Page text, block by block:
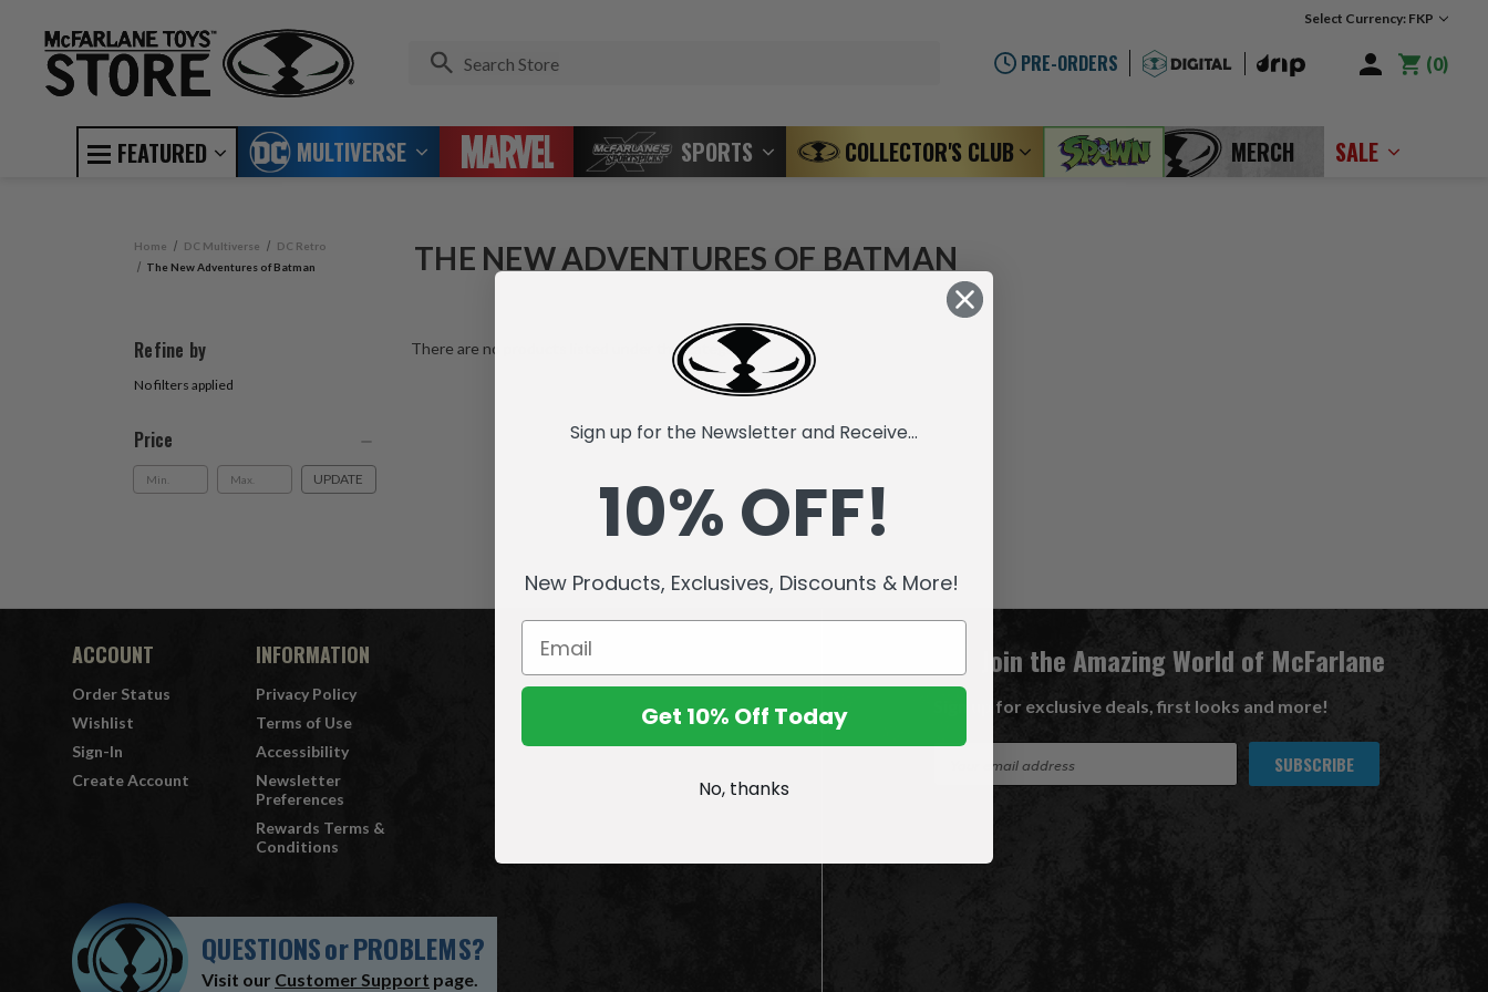
Select Currency: FKP
PRE-ORDERS 0
FEATURED MULTIVERSE SPORTS COLLECTOR'S CLUB MERCH SALE
Home DC Multiverse
DC Retro
The New Adventures of Batman
THE NEW ADVENTURES OF BATMAN
Refine by
No filters applied
Price
UPDATE
There are no products listed under this category.
ACCOUNT
Order Status
Wishlist
Sign-In
Create Account
INFORMATION
Privacy Policy
Terms of Use
Accessibility
Newsletter
Preferences
Rewards Terms &
Conditions
QUESTIONSorPROBLEMS?
Visit our Customer Support page.
Join the Amazing World of McFarlane
Sign up for exclusive deals, first looks and more!
A
Sign up for the Newsletter and Receive...
10% OFF!
New Products, Exclusives, Discounts & More!
Get 10% Off Today
No, thanks